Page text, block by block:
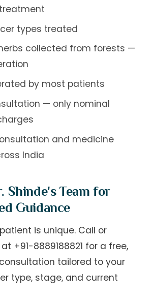
types treated
collected from forests —
by most patients
— only nominal
and medicine
India
Shinde's Team for
Guidance
is unique. Call or
at +91-8889188821 for a free,
tailored to your
type, stage, and current